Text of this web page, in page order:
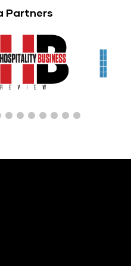
Partners